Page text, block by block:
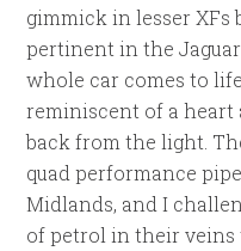
gimmick in lesser XFs
pertinent in the
whole car comes to
reminiscent of a
back from the light.
quad performance
Midlands, and I
of petrol in their veins